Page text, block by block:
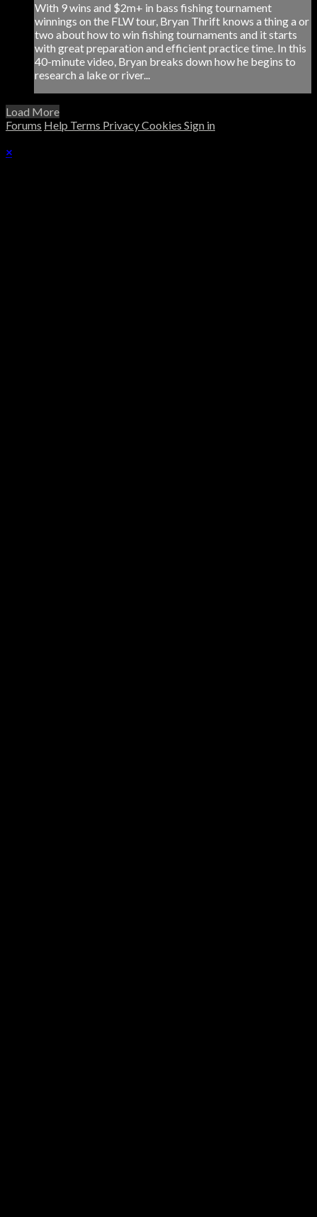
With 9 wins and $2m+ in bass fishing tournament
winnings on the FLW tour, Bryan Thrift knows a thing a or
two about how to win fishing tournaments and it starts
with great preparation and efficient practice time. In this
40-minute video, Bryan breaks down how he begins to
research a lake or river...
Load More
Forums Help Terms PrivacyCookies Sign in
×